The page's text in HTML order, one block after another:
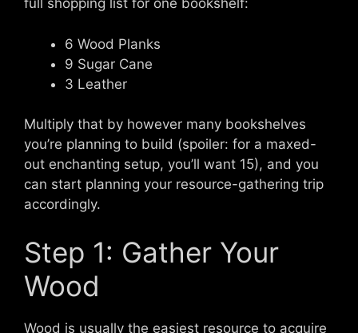
full shopping list for one bookshelf:
6 Wood Planks
9 Sugar Cane
3 Leather
Multiply that by however many bookshelves
you’re planning to build (spoiler: for a maxed-
out enchanting setup, you’ll want 15), and you
can start planning your resource-gathering trip
accordingly.
Step 1: Gather Your
Wood
Wood is usually the easiest resource to acquire